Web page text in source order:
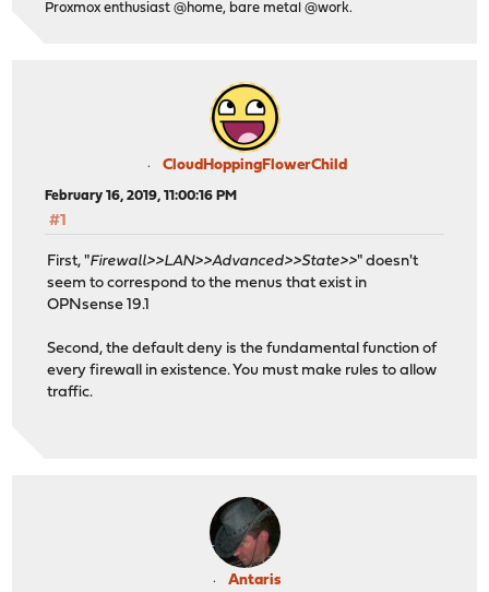
Proxmox enthusiast @home, bare metal @work.
CloudHoppingFlowerChild
February 16, 2019, 11:00:16 PM
#1
First, "Firewall>>LAN>>Advanced>>State>>" doesn't
seem to correspond to the menus that exist in
OPNsense 19.1
Second, the default deny is the fundamental function of
every firewall in existence. You must make rules to allow
traffic.
Antaris